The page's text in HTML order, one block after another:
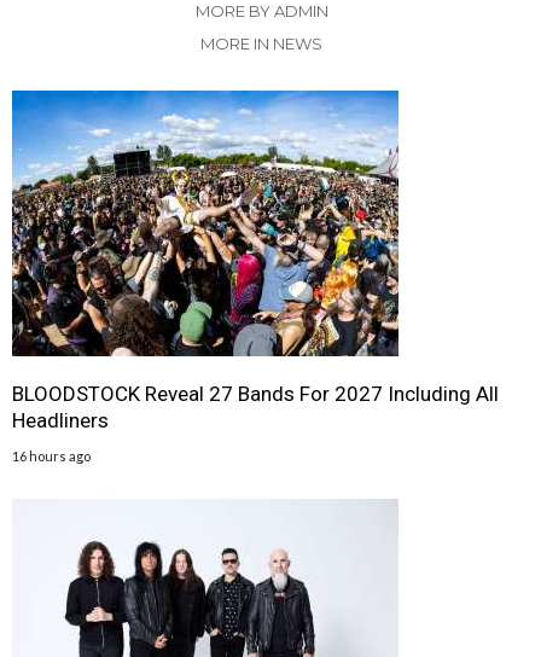
MORE BY ADMIN
MORE IN NEWS
BLOODSTOCK Reveal 27 Bands For 2027 Including All
Headliners
16 hours ago